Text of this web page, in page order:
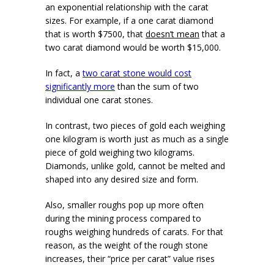
an exponential relationship with the carat
sizes. For example, if a one carat diamond
that is worth $7500, that doesn’t mean that a
two carat diamond would be worth $15,000.
In fact, atwo carat stone would cost
significantly more than the sum of two
individual one carat stones.
In contrast, two pieces of gold each weighing
one kilogram is worth just as much as a single
piece of gold weighing two kilograms.
Diamonds, unlike gold, cannot be melted and
shaped into any desired size and form.
Also, smaller roughs pop up more often
during the mining process compared to
roughs weighing hundreds of carats. For that
reason, as the weight of the rough stone
increases, their “price per carat” value rises